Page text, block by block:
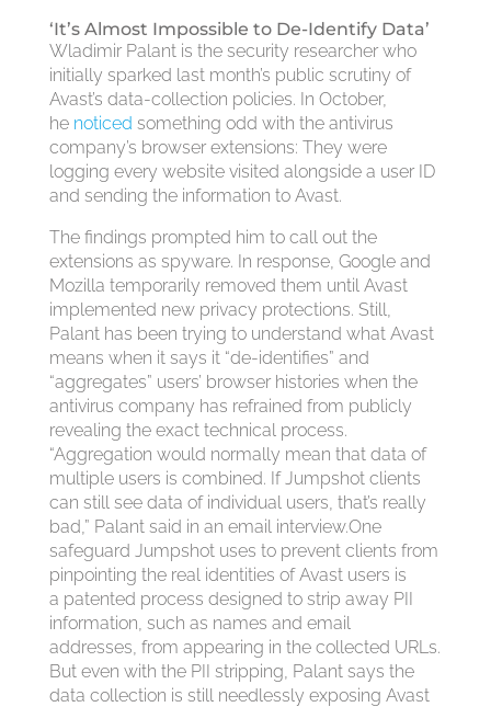
‘It’s Almost Impossible to De-Identify Data’
Wladimir Palant is the security researcher who
initially sparked last month’s public scrutiny of
Avast’s data-collection policies. In October,
he noticed something odd with the antivirus
company’s browser extensions: They were
logging every website visited alongside a user ID
and sending the information to Avast.
The findings prompted him to call out the
extensions as spyware. In response, Google and
Mozilla temporarily removed them until Avast
implemented new privacy protections. Still,
Palant has been trying to understand what Avast
means when it says it “de-identifies” and
“aggregates” users’ browser histories when the
antivirus company has refrained from publicly
revealing the exact technical process.
“Aggregation would normally mean that data of
multiple users is combined. If Jumpshot clients
can still see data of individual users, that’s really
bad,” Palant said in an email interview.One
safeguard Jumpshot uses to prevent clients from
pinpointing the real identities of Avast users is
a patented process designed to strip away PII
information, such as names and email
addresses, from appearing in the collected URLs.
But even with the PII stripping, Palant says the
data collection is still needlessly exposing Avast